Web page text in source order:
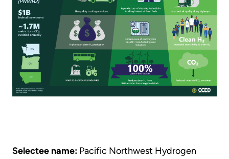
Selectee name: Pacific Northwest Hydrogen